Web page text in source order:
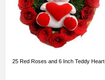
25 Red Roses and 6 Inch Teddy Heart